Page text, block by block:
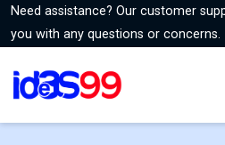
Need assistance? Our customer
you with any questions or concerns.